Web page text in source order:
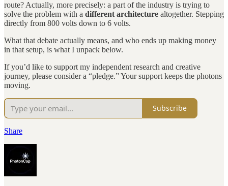
route? Actually, more precisely: a part of the industry is trying to
solve the problem with a different architecture altogether. Stepping
directly from 800 volts down to 6 volts.
What that debate actually means, and who ends up making money
in that setup, is what I unpack below.
If you’d like to support my independent research and creative
journey, please consider a “pledge.” Your support keeps the photons
moving.
Subscribe
Share